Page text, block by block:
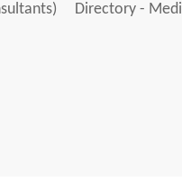
Directory -